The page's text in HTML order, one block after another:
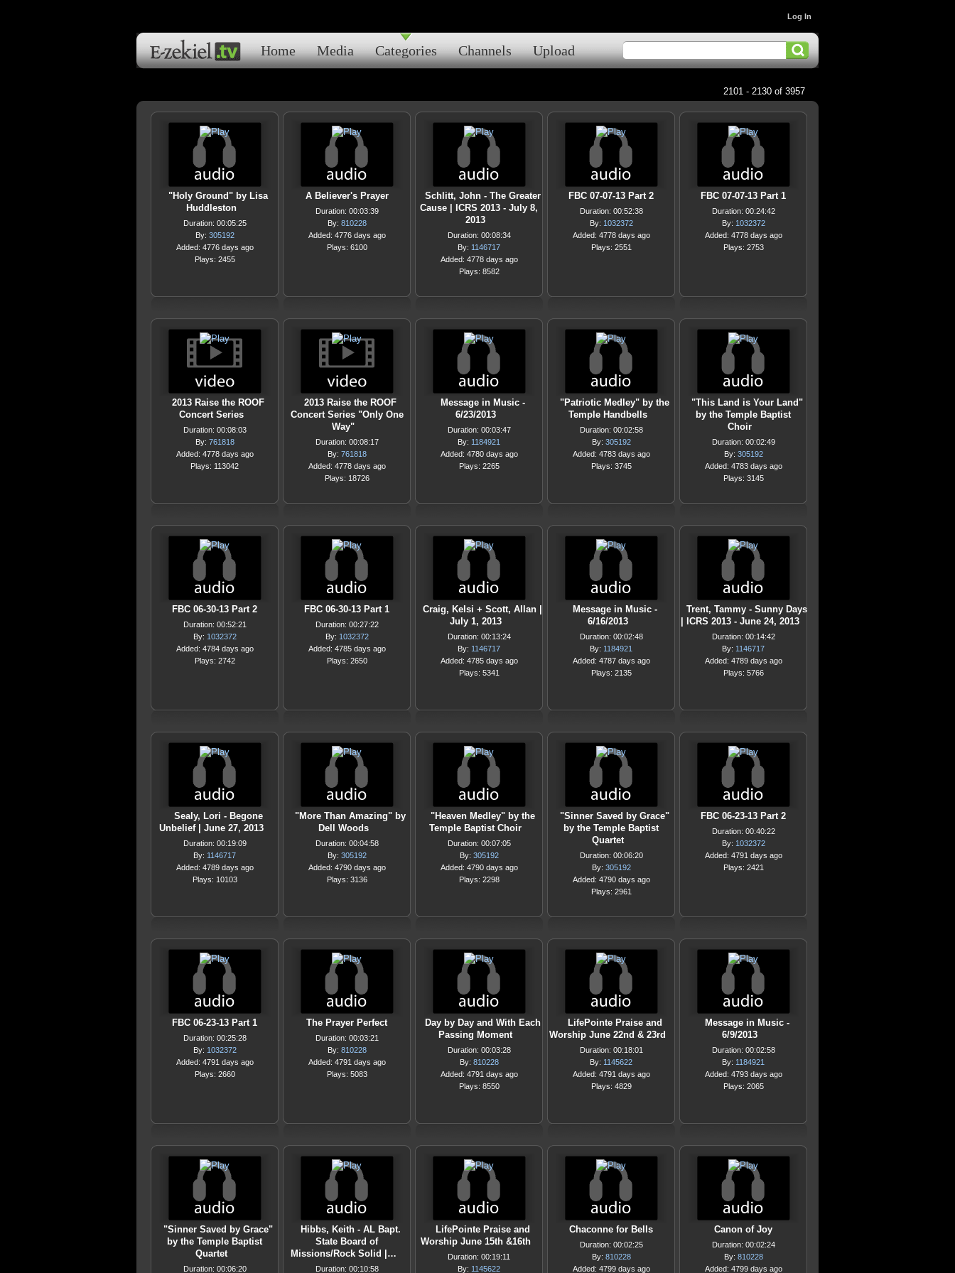
Home Media Categories Channels Upload
Log In
2101 - 2130 of 3957
"Holy Ground" by Lisa
Huddleston
Duration: 00:05:25
By: 305192
Added: 4776 days ago
Plays: 2455
A Believer's Prayer
Duration: 00:03:39
By: 810228
Added: 4776 days ago
Plays: 6100
Schlitt, John - The Greater
Cause | ICRS 2013 - July 8,
2013
Duration: 00:08:34
By: 1146717
Added: 4778 days ago
Plays: 8582
FBC 07-07-13 Part 2
Duration: 00:52:38
By: 1032372
Added: 4778 days ago
Plays: 2551
FBC 07-07-13 Part 1
Duration: 00:24:42
By: 1032372
Added: 4778 days ago
Plays: 2753
2013 Raise the ROOF
Concert Series
Duration: 00:08:03
By: 761818
Added: 4778 days ago
Plays: 113042
2013 Raise the ROOF
Concert Series "Only One
Way"
Duration: 00:08:17
By: 761818
Added: 4778 days ago
Plays: 18726
Message in Music -
6/23/2013
Duration: 00:03:47
By: 1184921
Added: 4780 days ago
Plays: 2265
"Patriotic Medley" by the
Temple Handbells
Duration: 00:02:58
By: 305192
Added: 4783 days ago
Plays: 3745
"This Land is Your Land"
by the Temple Baptist
Choir
Duration: 00:02:49
By: 305192
Added: 4783 days ago
Plays: 3145
FBC 06-30-13 Part 2
Duration: 00:52:21
By: 1032372
Added: 4784 days ago
Plays: 2742
FBC 06-30-13 Part 1
Duration: 00:27:22
By: 1032372
Added: 4785 days ago
Plays: 2650
Craig, Kelsi + Scott, Allan |
July 1, 2013
Duration: 00:13:24
By: 1146717
Added: 4785 days ago
Plays: 5341
Message in Music -
6/16/2013
Duration: 00:02:48
By: 1184921
Added: 4787 days ago
Plays: 2135
Trent, Tammy - Sunny Days
| ICRS 2013 - June 24, 2013
Duration: 00:14:42
By: 1146717
Added: 4789 days ago
Plays: 5766
Sealy, Lori - Begone
Unbelief | June 27, 2013
Duration: 00:19:09
By: 1146717
Added: 4789 days ago
Plays: 10103
"More Than Amazing" by
Dell Woods
Duration: 00:04:58
By: 305192
Added: 4790 days ago
Plays: 3136
"Heaven Medley" by the
Temple Baptist Choir
Duration: 00:07:05
By: 305192
Added: 4790 days ago
Plays: 2298
"Sinner Saved by Grace"
by the Temple Baptist
Quartet
Duration: 00:06:20
By: 305192
Added: 4790 days ago
Plays: 2961
FBC 06-23-13 Part 2
Duration: 00:40:22
By: 1032372
Added: 4791 days ago
Plays: 2421
FBC 06-23-13 Part 1
Duration: 00:25:28
By: 1032372
Added: 4791 days ago
Plays: 2660
The Prayer Perfect
Duration: 00:03:21
By: 810228
Added: 4791 days ago
Plays: 5083
Day by Day and With Each
Passing Moment
Duration: 00:03:28
By: 810228
Added: 4791 days ago
Plays: 8550
LifePointe Praise and
Worship June 22nd & 23rd
Duration: 00:18:01
By: 1145622
Added: 4791 days ago
Plays: 4829
Message in Music -
6/9/2013
Duration: 00:02:58
By: 1184921
Added: 4793 days ago
Plays: 2065
"Sinner Saved by Grace"
by the Temple Baptist
Quartet
Duration: 00:06:20
Hibbs, Keith - AL Bapt.
State Board of
Missions/Rock Solid |…
Duration: 00:10:58
LifePointe Praise and
Worship June 15th &16th
Duration: 00:19:11
By: 1145622
Chaconne for Bells
Duration: 00:02:25
By: 810228
Added: 4799 days ago
Canon of Joy
Duration: 00:02:24
By: 810228
Added: 4799 days ago